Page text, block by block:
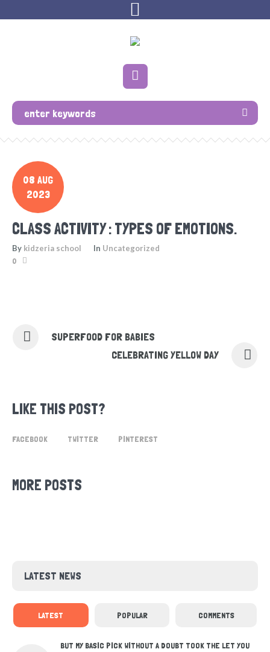
08 AUG
2023
CLASS ACTIVITY : TYPES OF EMOTIONS.
By kidzeria school In Uncategorized
0
SUPERFOOD FOR BABIES
CELEBRATING YELLOW DAY
LIKE THIS POST?
FACEBOOK TWITTER PINTEREST
MORE POSTS
LATEST NEWS
LATEST POPULAR COMMENTS
BUT MY BASIC PICK WITHOUT A DOUBT TOOK THE LET YOU